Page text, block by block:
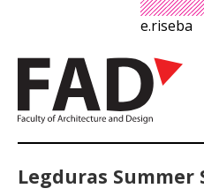
e.riseba
Legduras Summer